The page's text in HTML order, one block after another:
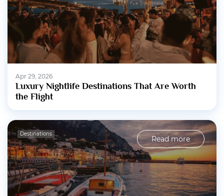
Apr 29, 2026
Luxury Nightlife Destinations That Are Worth
the Flight
Destinations
Read more